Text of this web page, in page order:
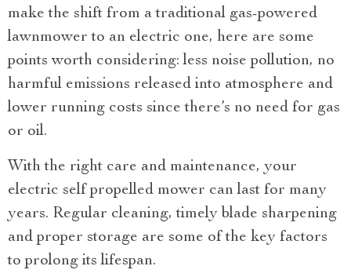
make the shift from a traditional gas-powered
lawnmower to an electric one, here are some
points worth considering: less noise pollution, no
harmful emissions released into atmosphere and
lower running costs since there’s no need for gas
or oil.
With the right care and maintenance, your
electric self propelled mower can last for many
years. Regular cleaning, timely blade sharpening
and proper storage are some of the key factors
to prolong its lifespan.